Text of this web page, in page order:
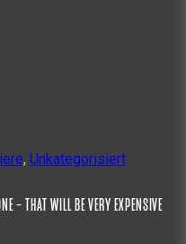
, Unkategorisiert
– THAT WILL BE VERY EXPENSIVE